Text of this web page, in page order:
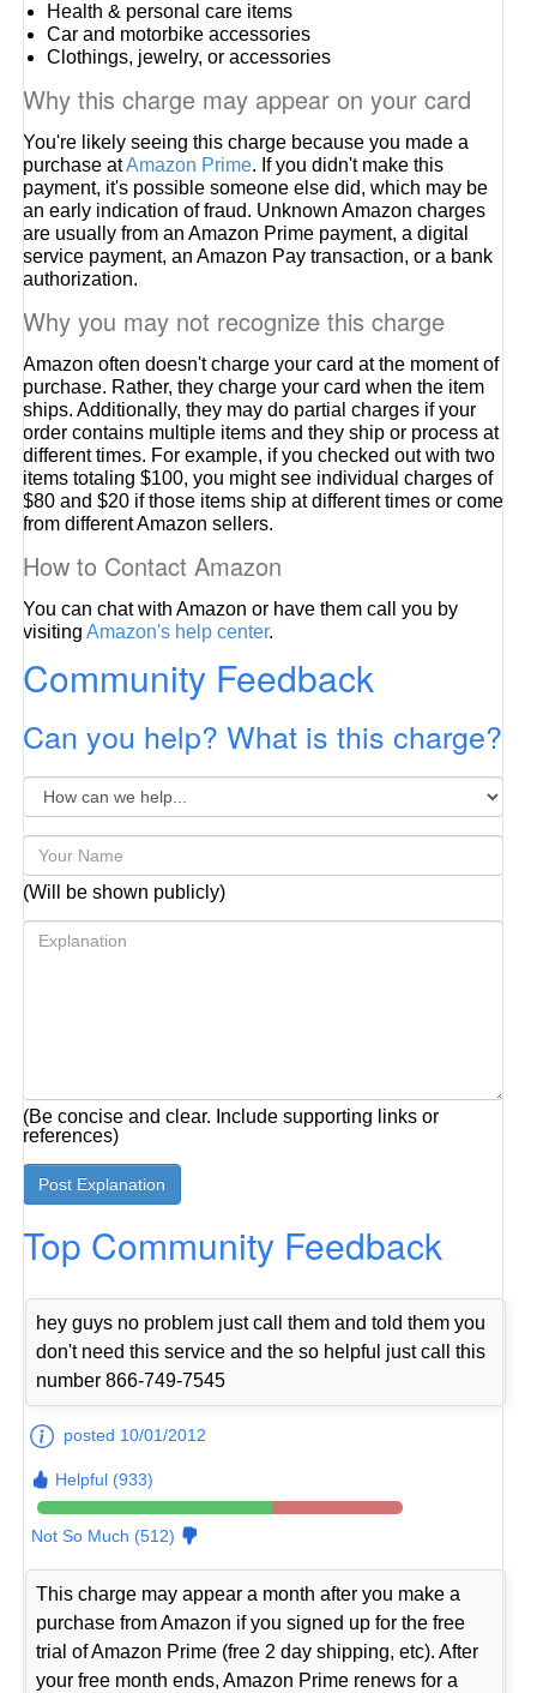
Health & personal care items
Car and motorbike accessories
Clothings, jewelry, or accessories
Why this charge may appear on your card
You're likely seeing this charge because you made a
purchase atAmazon Prime. If you didn't make this
payment, it's possible someone else did, which may be
an early indication of fraud. Unknown Amazon charges
are usually from an Amazon Prime payment, a digital
service payment, an Amazon Pay transaction, or a bank
authorization.
Why you may not recognize this charge
Amazon often doesn't charge your card at the moment of
purchase. Rather, they charge your card when the item
ships. Additionally, they may do partial charges if your
order contains multiple items and they ship or process at
different times. For example, if you checked out with two
items totaling $100, you might see individual charges of
$80 and $20 if those items ship at different times or come
from different Amazon sellers.
How to Contact Amazon
You can chat with Amazon or have them call you by
visitingAmazon's help center.
Community Feedback
Can you help? What is this charge?
(Will be shown publicly)
(Be concise and clear. Include supporting links or
references)
Top Community Feedback
hey guys no problem just call them and told them you
don't need this service and the so helpful just call this
number 866-749-7545
posted 10/01/2012
Helpful (933)
Not So Much (512)
This charge may appear a month after you make a
purchase from Amazon if you signed up for the free
trial of Amazon Prime (free 2 day shipping, etc). After
your free month ends, Amazon Prime renews for a